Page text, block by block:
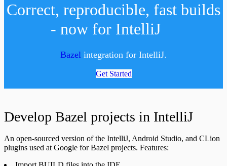
Correct, reproducible, fast builds
- now for IntelliJ
Bazel integration for IntelliJ.
Get Started
Develop Bazel projects in IntelliJ
An open-sourced version of the IntelliJ, Android Studio, and CLion
plugins used at Google for Bazel projects. Features: